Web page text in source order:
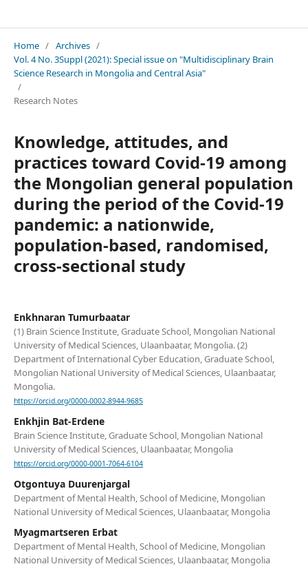
Home / Archives /
Vol. 4 No. 3Suppl (2021): Special issue on "Multidisciplinary Brain
Science Research in Mongolia and Central Asia"
/
Research Notes
Knowledge, attitudes, and
practices toward Covid-19 among
the Mongolian general population
during the period of the Covid-19
pandemic: a nationwide,
population-based, randomised,
cross-sectional study
Enkhnaran Tumurbaatar
(1) Brain Science Institute, Graduate School, Mongolian National
University of Medical Sciences, Ulaanbaatar, Mongolia. (2)
Department of International Cyber Education, Graduate School,
Mongolian National University of Medical Sciences, Ulaanbaatar,
Mongolia.
https://orcid.org/0000-0002-8944-9685
Enkhjin Bat-Erdene
Brain Science Institute, Graduate School, Mongolian National
University of Medical Sciences, Ulaanbaatar, Mongolia
https://orcid.org/0000-0001-7064-6104
Otgontuya Duurenjargal
Department of Mental Health, School of Medicine, Mongolian
National University of Medical Sciences, Ulaanbaatar, Mongolia
Myagmartseren Erbat
Department of Mental Health, School of Medicine, Mongolian
National University of Medical Sciences, Ulaanbaatar, Mongolia